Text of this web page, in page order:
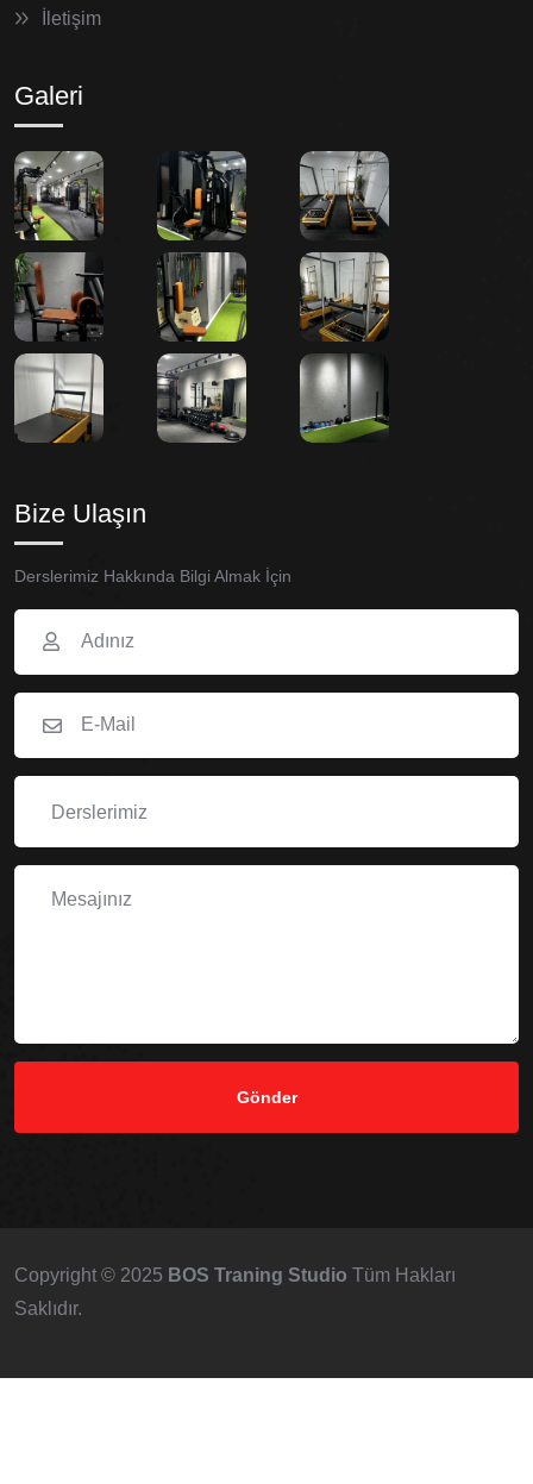
İletişim
Galeri
Bize Ulaşın
Derslerimiz Hakkında Bilgi Almak İçin
Copyright © 2025 BOS Traning Studio Tüm Hakları
Saklıdır.